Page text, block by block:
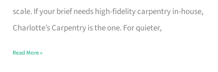
scale. If your brief needs high-fidelity carpentry in-house,
Charlotte’s Carpentry is the one. For quieter,
Makes
the
Turn
Read More »